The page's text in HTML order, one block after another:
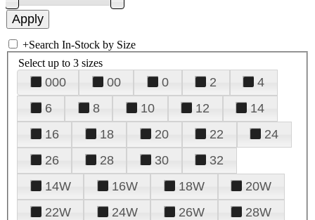
+Search In-Stock by Size
Select up to 3 sizes
000 00 0 2
4
6
8 10 12
14
16
18 20 22
24
26
28 30
32
14W
16W 18W
20W
22W
24W 26W
28W